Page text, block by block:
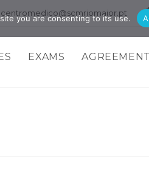
centromedico@scmriomaior.pt
EXAMS
you are consenting to its use.